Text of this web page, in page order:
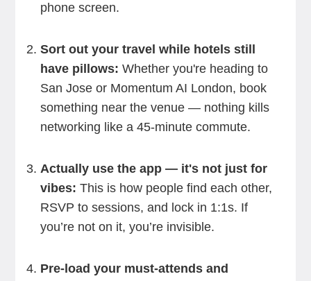
phone screen.
Sort out your travel while hotels still
have pillows: Whether you're heading to
San Jose or Momentum AI London, book
something near the venue — nothing kills
networking like a 45-minute commute.
Actually use the app — it's not just for
vibes: This is how people find each other,
RSVP to sessions, and lock in 1:1s. If
you’re not on it, you’re invisible.
Pre-load your must-attends and